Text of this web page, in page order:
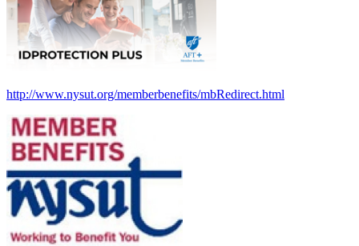
http://www.nysut.org/memberbenefits/mbRedirect.html